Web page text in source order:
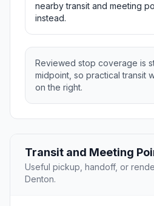
nearby transit and meeting
instead.
Reviewed stop coverage is
midpoint, so practical transit
on the right.
Transit and Meeting
Useful pickup, handoff, or
Denton.